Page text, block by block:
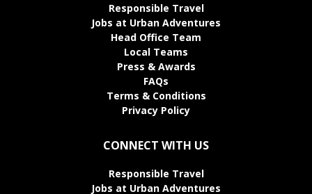
Responsible Travel
Jobs at Urban Adventures
Head Office Team
Local Teams
Press & Awards
FAQs
Terms & Conditions
Privacy Policy
CONNECT WITH US
Responsible Travel
Jobs at Urban Adventures